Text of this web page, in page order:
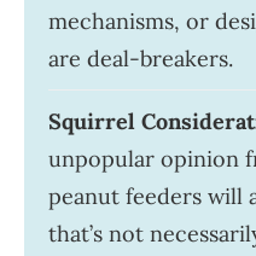
mechanisms, or
are deal-breakers.
Squirrel
unpopular opinion
peanut feeders will
that’s not